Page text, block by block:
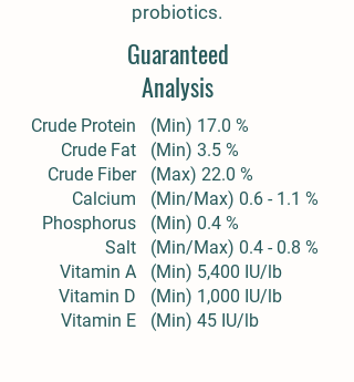
probiotics.
Guaranteed
Analysis
Crude Protein
Crude Fat
Crude Fiber
Calcium
Phosphorus
Salt
Vitamin A
Vitamin D
Vitamin E
(Min) 17.0 %
(Min) 3.5 %
(Max) 22.0 %
(Min/Max) 0.6 - 1.1 %
(Min) 0.4 %
(Min/Max) 0.4 - 0.8 %
(Min) 5,400 IU/lb
(Min) 1,000 IU/lb
(Min) 45 IU/lb